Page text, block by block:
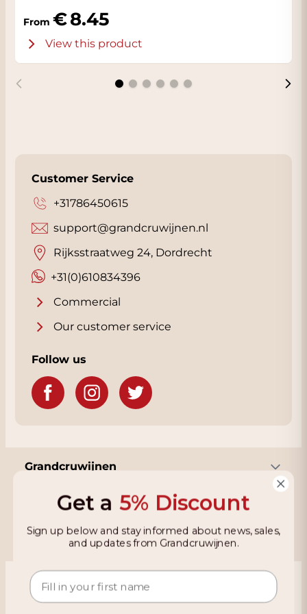
family business.
From 8.45
View this product
Customer Service
+31786450615
+31(0)610834396
support@grandcruwijnen.nl
Rijksstraatweg 24, Dordrecht
Commercial
Our customer service
Follow us
Grandcruwijnen
Information
Based on 4021 reviews on KiyOh
Get a 5% Discount
Sign up below and stay informed about news, sales,
and updates from Grandcruwijnen.